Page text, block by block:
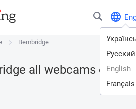
Eng
Русский
English
Français
Bembridge
Bembridge
all webcams online